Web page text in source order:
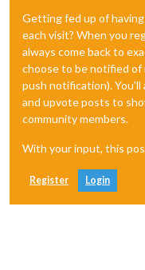
Getting fed up of
each visit? When you
always come back to
choose to be notified of
push notification). You'll
and upvote posts to
community members.
With your input, this
Register Login